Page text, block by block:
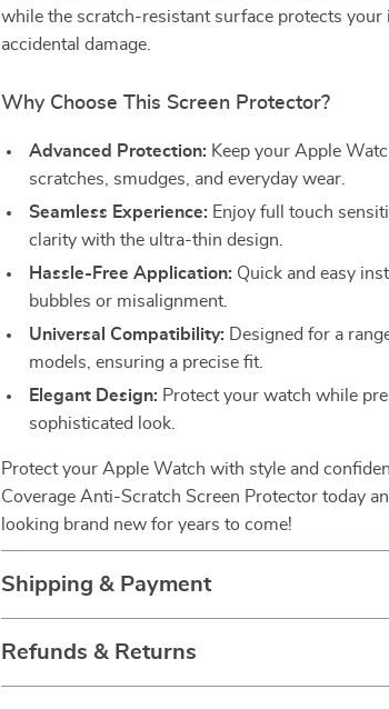
while the scratch-resistant surface protects your
accidental damage.
Why Choose This Screen Protector?
Advanced Protection: Keep your Apple
scratches, smudges, and everyday wear.
Seamless Experience: Enjoy full touch
clarity with the ultra-thin design.
Hassle-Free Application: Quick and easy
bubbles or misalignment.
Universal Compatibility: Designed for a
models, ensuring a precise fit.
Elegant Design: Protect your watch while
sophisticated look.
Protect your Apple Watch with style and
Coverage Anti-Scratch Screen Protector today
looking brand new for years to come!
Shipping & Payment
Refunds & Returns